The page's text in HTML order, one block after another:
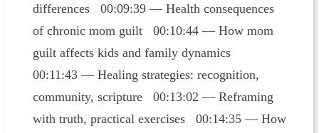
differences 00:09:39 — Health consequences
of chronic mom guilt 00:10:44 — How mom
guilt affects kids and family dynamics
00:11:43 — Healing strategies: recognition,
community, scripture 00:13:02 — Reframing
with truth, practical exercises 00:14:35 — How